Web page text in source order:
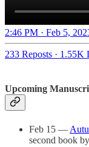
2:46 PM · Feb 5,
233 Reposts · 1.55K
Upcoming
Feb 15 —
second book